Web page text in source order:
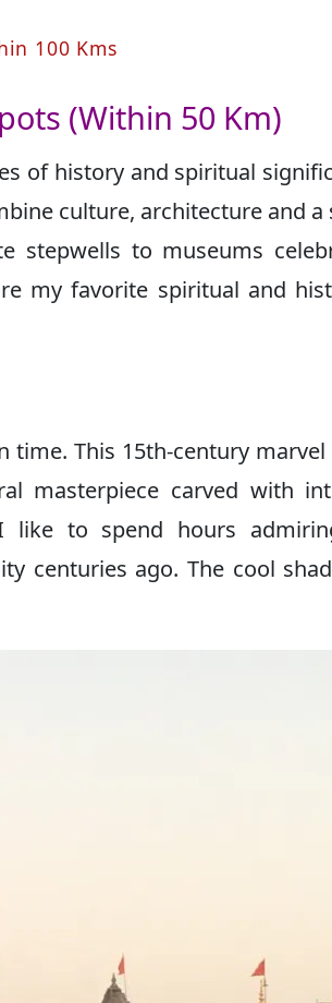
100 Kms
(Within 50 Km)
of history and spiritual
culture, architecture and a
stepwells to museums
my favorite spiritual and
time. This 15th-century
masterpiece carved with
like to spend hours
centuries ago. The cool